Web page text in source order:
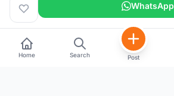
WhatsApp
Home Search Post